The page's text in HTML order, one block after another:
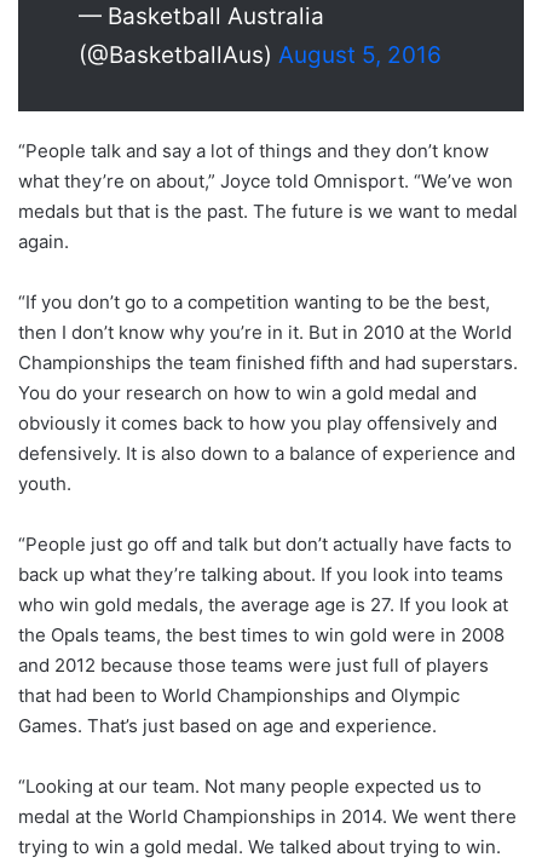
— Basketball Australia
(@BasketballAus) August 5, 2016
“People talk and say a lot of things and they don’t know
what they’re on about,” Joyce told Omnisport. “We’ve won
medals but that is the past. The future is we want to medal
again.
“If you don’t go to a competition wanting to be the best,
then I don’t know why you’re in it. But in 2010 at the World
Championships the team finished fifth and had superstars.
You do your research on how to win a gold medal and
obviously it comes back to how you play offensively and
defensively. It is also down to a balance of experience and
youth.
“People just go off and talk but don’t actually have facts to
back up what they’re talking about. If you look into teams
who win gold medals, the average age is 27. If you look at
the Opals teams, the best times to win gold were in 2008
and 2012 because those teams were just full of players
that had been to World Championships and Olympic
Games. That’s just based on age and experience.
“Looking at our team. Not many people expected us to
medal at the World Championships in 2014. We went there
trying to win a gold medal. We talked about trying to win.